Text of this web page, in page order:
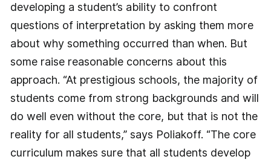
developing a student’s ability to confront
questions of interpretation by asking them more
about why something occurred than when. But
some raise reasonable concerns about this
approach. “At prestigious schools, the majority of
students come from strong backgrounds and will
do well even without the core, but that is not the
reality for all students,” says Poliakoff. “The core
curriculum makes sure that all students develop